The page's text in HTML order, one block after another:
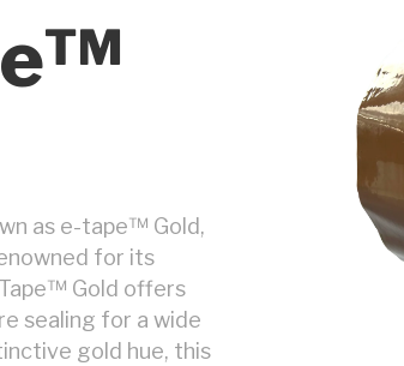
as e-tape™ Gold,
for its
Gold offers
sealing for a wide
gold hue, this